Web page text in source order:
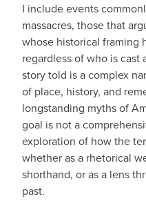
I include events
massacres, those that
whose historical framing
regardless of who is cast
story told is a complex
of place, history, and
longstanding myths of
goal is not a
exploration of how the
whether as a rhetorical
shorthand, or as a lens
past.